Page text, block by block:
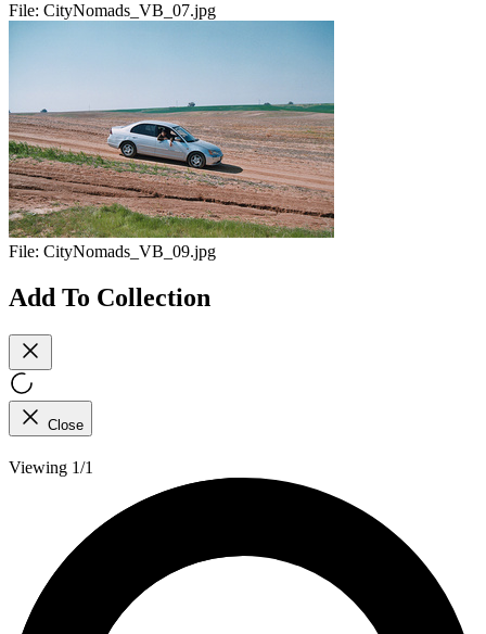
File: CityNomads_VB_07.jpg
File: CityNomads_VB_09.jpg
Add To Collection
Close
Viewing 1/1